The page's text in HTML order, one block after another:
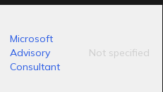
Microsoft
Advisory
Consultant
Not specified